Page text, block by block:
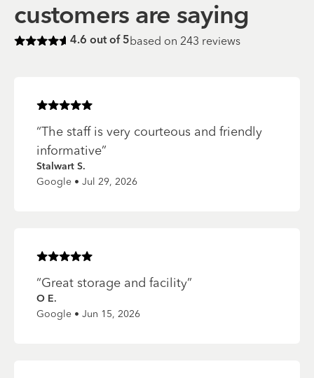
customers are saying
Rated4.6of 5 stars
4.6 out of 5based on 243 reviews
Rated5of 5 stars
“The staff is very courteous and friendly
informative”
Stalwart S.
Google • Jul 29, 2026
Rated5of 5 stars
“Great storage and facility”
O E.
Google • Jun 15, 2026